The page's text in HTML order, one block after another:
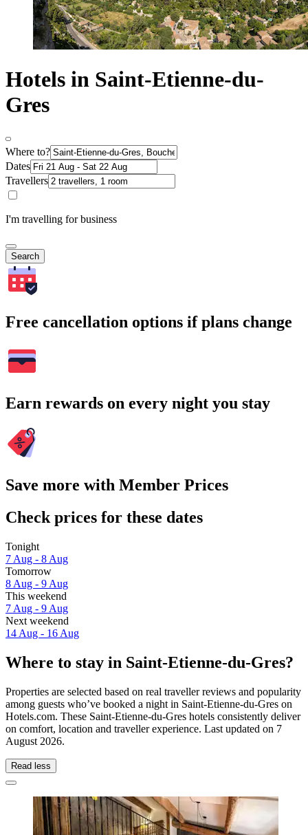
Hotels in Saint-Etienne-du-
Gres
Where to?
Dates
Travellers
I'm travelling for business
Search
Free cancellation options if plans change
Earn rewards on every night you stay
Save more with Member Prices
Check prices for these dates
Tonight
7 Aug - 8 Aug
Tomorrow
8 Aug - 9 Aug
This weekend
7 Aug - 9 Aug
Next weekend
14 Aug - 16 Aug
Where to stay in Saint-Etienne-du-Gres?
Properties are selected based on real traveller reviews and popularity
among guests who’ve booked a night in Saint-Etienne-du-Gres on
Hotels.com. These Saint-Etienne-du-Gres hotels consistently deliver
on comfort, location and traveller experience. Last updated on 7
August 2026.
Read less